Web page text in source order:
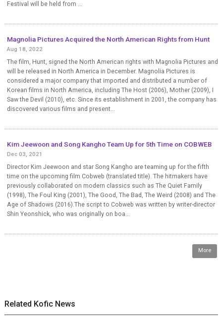
Festival will be held from ...
Magnolia Pictures Acquired the North American Rights from Hunt
Aug 18, 2022
The film, Hunt, signed the North American rights with Magnolia Pictures and
will be released in North America in December. Magnolia Pictures is
considered a major company that imported and distributed a number of
Korean films in North America, including The Host (2006), Mother (2009), I
Saw the Devil (2010), etc. Since its establishment in 2001, the company has
discovered various films and present...
Kim Jeewoon and Song Kangho Team Up for 5th Time on COBWEB
Dec 03, 2021
Director Kim Jeewoon and star Song Kangho are teaming up for the fifth
time on the upcoming film Cobweb (translated title). The hitmakers have
previously collaborated on modern classics such as The Quiet Family
(1998), The Foul King (2001), The Good, The Bad, The Weird (2008) and The
Age of Shadows (2016).The script to Cobweb was written by writer-director
Shin Yeonshick, who was originally on boa...
More
Related Kofic News